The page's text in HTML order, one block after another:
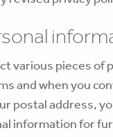
various pieces
and when you
postal address,
information for